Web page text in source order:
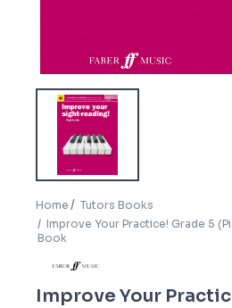
Home
Tutors Books
Improve Your Practice! Grade 5
Book
Improve Your